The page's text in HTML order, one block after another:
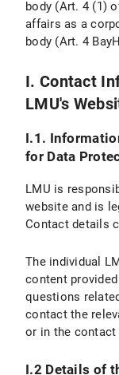
VI.1.1
VI.1.2
VI.1.4
VI.2
VI.3 Use
body (Art. 4 (1)
affairs as a
body (Art. 4
I. Contact
LMU's
I.1.
for Data
LMU is
website and is
Contact details
The individual
content
questions
contact the
or in the
I.2 Details of